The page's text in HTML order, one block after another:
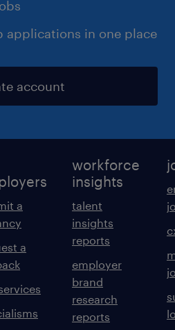
applications in one place
account
a
a
workforce
insights
talent
insights
reports
employer
brand
research
reports